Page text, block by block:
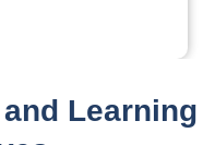
Learning